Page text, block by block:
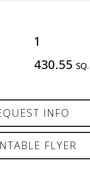
1
430.55
INFO
FLYER